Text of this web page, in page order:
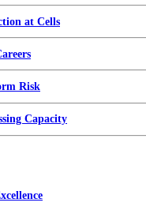
at Cells
Risk
Capacity